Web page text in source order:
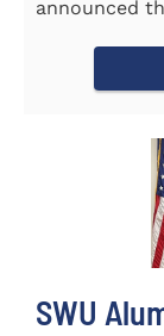
announced
SWU